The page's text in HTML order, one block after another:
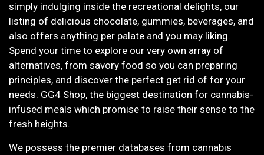
simply indulging inside the recreational delights, our
listing of delicious chocolate, gummies, beverages, and
also offers anything per palate and you may liking.
Spend your time to explore our very own array of
alternatives, from savory food so you can preparing
principles, and discover the perfect get rid of for your
needs. GG4 Shop, the biggest destination for cannabis-
infused meals which promise to raise their sense to the
fresh heights.
We possess the premier databases from cannabis